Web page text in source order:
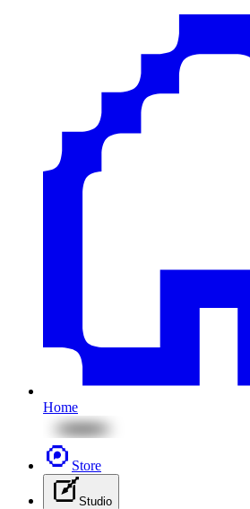
Home
Store
Studio